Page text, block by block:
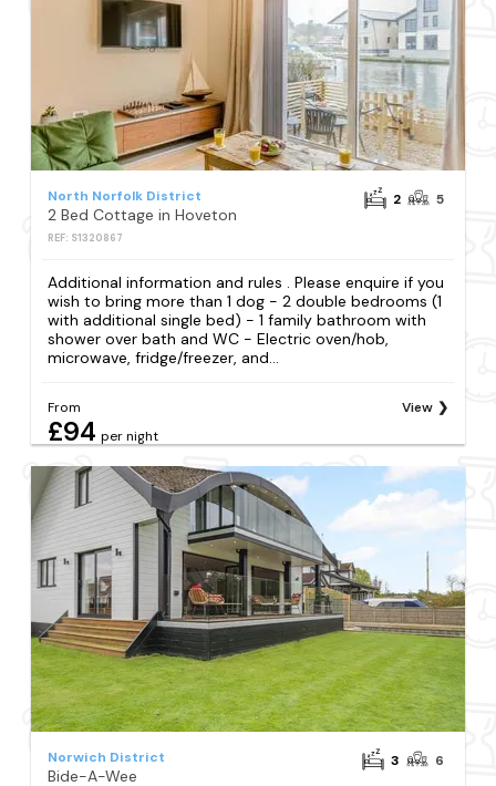
North Norfolk District
2 Bed Cottage in Hoveton
REF: S1320867
2 5
Additional information and rules . Please enquire if you
wish to bring more than 1 dog - 2 double bedrooms (1
with additional single bed) - 1 family bathroom with
shower over bath and WC - Electric oven/hob,
microwave, fridge/freezer, and...
From
£94 per night
View
Norwich District
Bide-A-Wee
3 6